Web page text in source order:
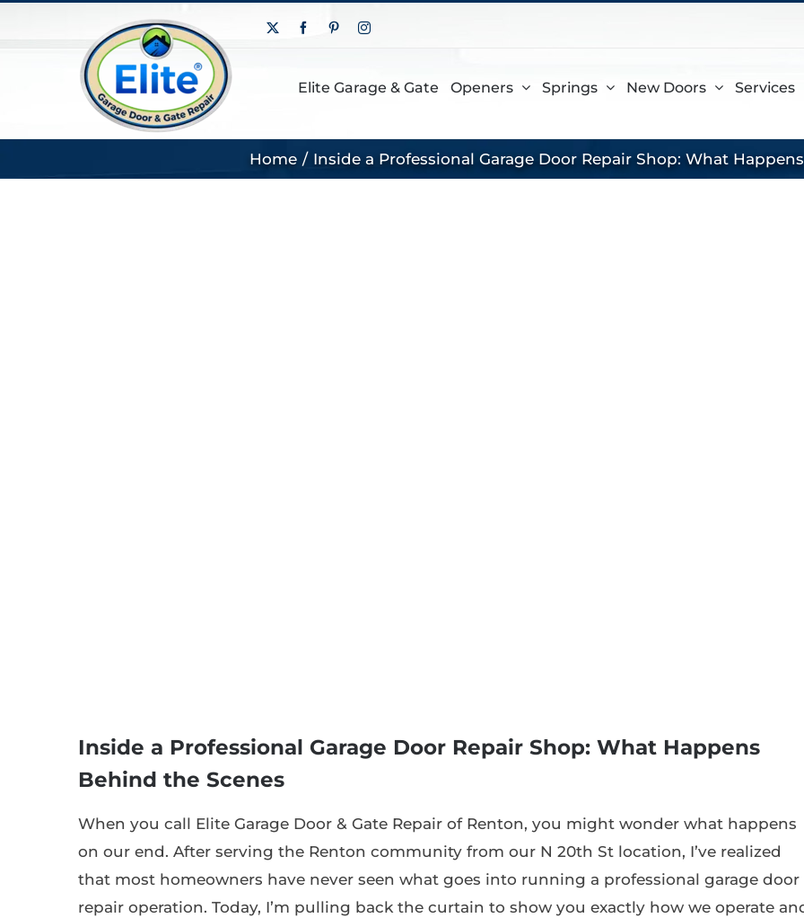
FacebookPinterestInstagram
Elite Garage & Gate Openers Springs New Doors Services
Home Inside a Professional Garage Door Repair Shop: What
Inside a Professional Garage Door Repair Shop: What Happens
Behind the Scenes
When you call Elite Garage Door & Gate Repair of Renton, you might wonder what happens
on our end. After serving the Renton community from our N 20th St location, I’ve realized
that most homeowners have never seen what goes into running a professional garage door
repair operation. Today, I’m pulling back the curtain to show you exactly how we operate